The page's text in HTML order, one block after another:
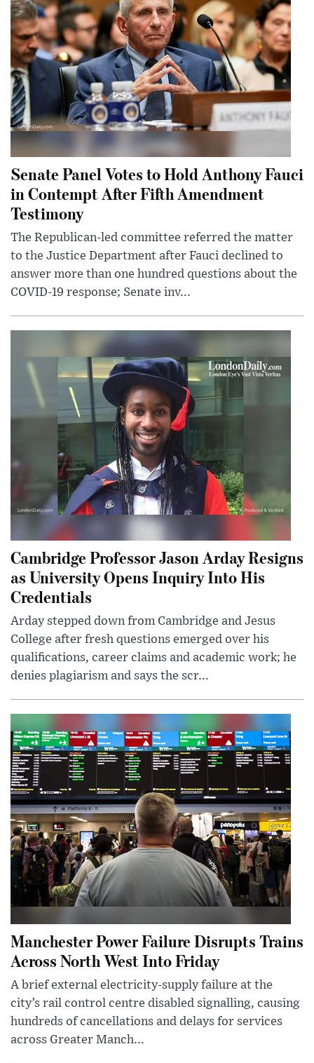
Senate Panel Votes to Hold Anthony Fauci
in Contempt After Fifth Amendment
Testimony
The Republican-led committee referred the matter
to the Justice Department after Fauci declined to
answer more than one hundred questions about the
COVID-19 response; Senate inv...
Cambridge Professor Jason Arday Resigns
as University Opens Inquiry Into His
Credentials
Arday stepped down from Cambridge and Jesus
College after fresh questions emerged over his
qualifications, career claims and academic work; he
denies plagiarism and says the scr...
Manchester Power Failure Disrupts Trains
Across North West Into Friday
A brief external electricity-supply failure at the
city’s rail control centre disabled signalling, causing
hundreds of cancellations and delays for services
across Greater Manch...